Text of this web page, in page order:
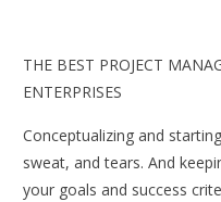
THE BEST PROJECT
ENTERPRISES
Conceptualizing and
sweat, and tears. And
your goals and success